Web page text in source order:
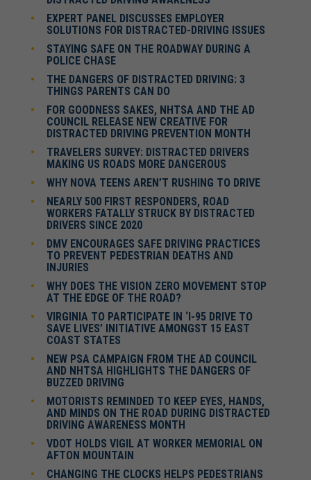
EXPERT PANEL DISCUSSES EMPLOYER
SOLUTIONS FOR DISTRACTED-DRIVING ISSUES
STAYING SAFE ON THE ROADWAY DURING A
POLICE CHASE
THE DANGERS OF DISTRACTED DRIVING: 3
THINGS PARENTS CAN DO
FOR GOODNESS SAKES, NHTSA AND THE AD
COUNCIL RELEASE NEW CREATIVE FOR
DISTRACTED DRIVING PREVENTION MONTH
TRAVELERS SURVEY: DISTRACTED DRIVERS
MAKING US ROADS MORE DANGEROUS
WHY NOVA TEENS AREN’T RUSHING TO DRIVE
NEARLY 500 FIRST RESPONDERS, ROAD
WORKERS FATALLY STRUCK BY DISTRACTED
DRIVERS SINCE 2020
DMV ENCOURAGES SAFE DRIVING PRACTICES
TO PREVENT PEDESTRIAN DEATHS AND
INJURIES
WHY DOES THE VISION ZERO MOVEMENT STOP
AT THE EDGE OF THE ROAD?
VIRGINIA TO PARTICIPATE IN ‘I-95 DRIVE TO
SAVE LIVES’ INITIATIVE AMONGST 15 EAST
COAST STATES
NEW PSA CAMPAIGN FROM THE AD COUNCIL
AND NHTSA HIGHLIGHTS THE DANGERS OF
BUZZED DRIVING
MOTORISTS REMINDED TO KEEP EYES, HANDS,
AND MINDS ON THE ROAD DURING DISTRACTED
DRIVING AWARENESS MONTH
VDOT HOLDS VIGIL AT WORKER MEMORIAL ON
AFTON MOUNTAIN
CHANGING THE CLOCKS HELPS PEDESTRIANS